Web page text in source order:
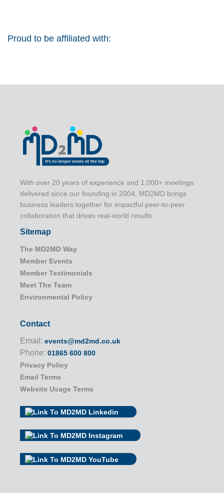
Proud to be affiliated with:
With over 20 years of experience and 1,000+ meetings
delivered since our founding in 2004, MD2MD brings
business leaders together for impactful peer-to-peer
collaboration that drives real-world results.
Sitemap
The MD2MD Way
Member Events
Member Testimonials
Meet The Team
Environmental Policy
Contact
Email: events@md2md.co.uk
Phone: 01865 600 800
Privacy Policy
Email Terms
Website Usage Terms